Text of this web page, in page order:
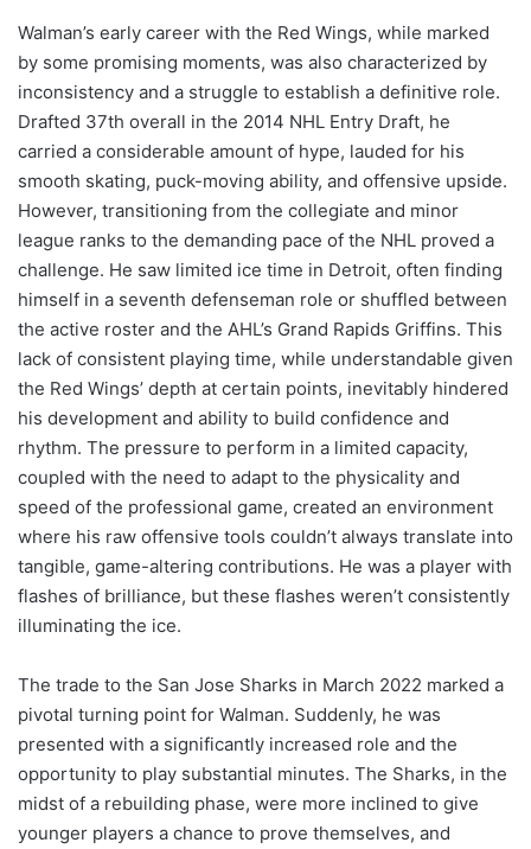
Walman’s early career with the Red Wings, while marked
by some promising moments, was also characterized by
inconsistency and a struggle to establish a definitive role.
Drafted 37th overall in the 2014 NHL Entry Draft, he
carried a considerable amount of hype, lauded for his
smooth skating, puck-moving ability, and offensive upside.
However, transitioning from the collegiate and minor
league ranks to the demanding pace of the NHL proved a
challenge. He saw limited ice time in Detroit, often finding
himself in a seventh defenseman role or shuffled between
the active roster and the AHL’s Grand Rapids Griffins. This
lack of consistent playing time, while understandable given
the Red Wings’ depth at certain points, inevitably hindered
his development and ability to build confidence and
rhythm. The pressure to perform in a limited capacity,
coupled with the need to adapt to the physicality and
speed of the professional game, created an environment
where his raw offensive tools couldn’t always translate into
tangible, game-altering contributions. He was a player with
flashes of brilliance, but these flashes weren’t consistently
illuminating the ice.
The trade to the San Jose Sharks in March 2022 marked a
pivotal turning point for Walman. Suddenly, he was
presented with a significantly increased role and the
opportunity to play substantial minutes. The Sharks, in the
midst of a rebuilding phase, were more inclined to give
younger players a chance to prove themselves, and